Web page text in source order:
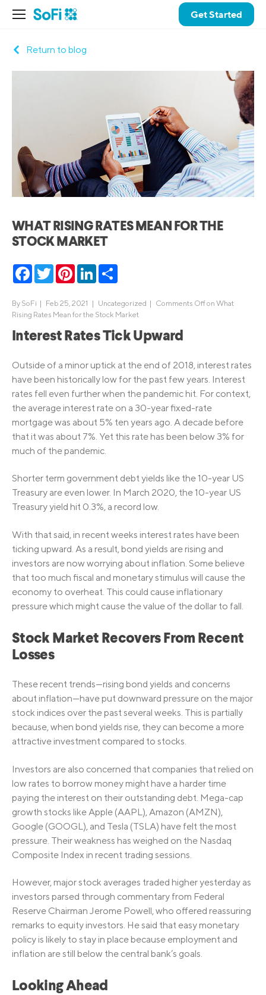
Get Started
Return to blog
WHAT RISING RATES MEAN FOR THE
STOCK MARKET
Facebook
TwitterPinterestLinkedIn
By SoFi | Feb 25, 2021 | Uncategorized | Comments Offon What
Rising Rates Mean for the Stock Market
Interest Rates Tick Upward
Outside of a minor uptick at the end of 2018, interest rates
have been historically low for the past few years. Interest
rates fell even further when the pandemic hit. For context,
the average interest rate on a 30-year fixed-rate
mortgage was about 5% ten years ago. A decade before
that it was about 7%. Yet this rate has been below 3% for
much of the pandemic.
Shorter term government debt yields like the 10-year US
Treasury are even lower. In March 2020, the 10-year US
Treasury yield hit 0.3%, a record low.
With that said, in recent weeks interest rates have been
ticking upward. As a result, bond yields are rising and
investors are now worrying about inflation. Some believe
that too much fiscal and monetary stimulus will cause the
economy to overheat. This could cause inflationary
pressure which might cause the value of the dollar to fall.
Stock Market Recovers From Recent
Losses
These recent trends—rising bond yields and concerns
about inflation—have put downward pressure on the major
stock indices over the past several weeks. This is partially
because, when bond yields rise, they can become a more
attractive investment compared to stocks.
Investors are also concerned that companies that relied on
low rates to borrow money might have a harder time
paying the interest on their outstanding debt. Mega-cap
growth stocks like Apple (AAPL), Amazon (AMZN),
Google (GOOGL), and Tesla (TSLA) have felt the most
pressure. Their weakness has weighed on the Nasdaq
Composite Index in recent trading sessions.
However, major stock averages traded higher yesterday as
investors parsed through commentary from Federal
Reserve Chairman Jerome Powell, who offered reassuring
remarks to equity investors. He said that easy monetary
policy is likely to stay in place because employment and
inflation are still below the central bank’s goals.
Looking Ahead